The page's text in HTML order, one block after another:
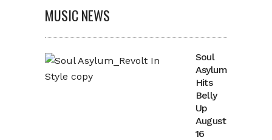
MUSIC NEWS
Soul
Asylum
Hits
Belly
Up
August
16